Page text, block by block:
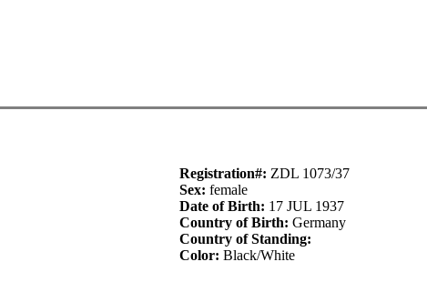
Registration#: ZDL 1073/37
Sex: female
Date of Birth: 17 JUL 1937
Country of Birth: Germany
Country of Standing:
Color: Black/White